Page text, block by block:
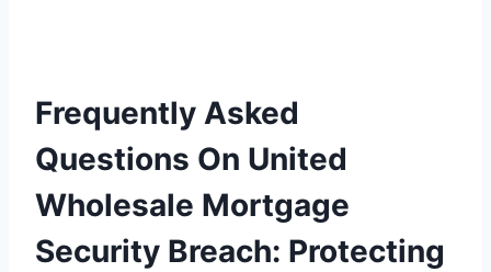
Frequently Asked
Questions On United
Wholesale Mortgage
Security Breach: Protecting